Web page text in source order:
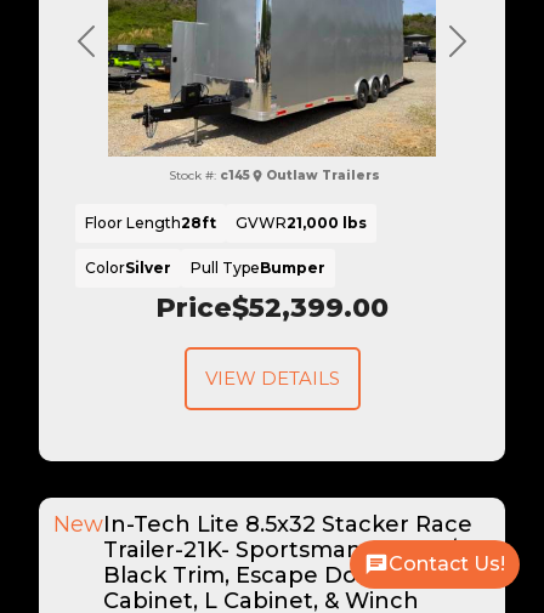
Previous Next
Price$52,399.00
Stock #: c145 Outlaw Trailers
Floor Length28ft GVWR21,000 lbs
ColorSilver Pull TypeBumper
VIEW DETAILS
NewIn-Tech Lite 8.5x32 Stacker Race
Trailer-21K- Sportsman Gray W/
Black Trim, Escape Door, WW
Cabinet, L Cabinet, & Winch
Contact Us!